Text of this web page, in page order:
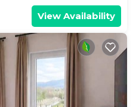
View Availability